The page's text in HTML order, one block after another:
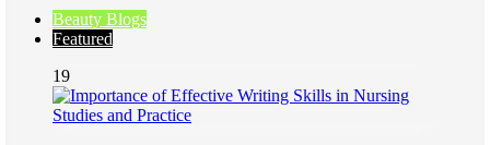
Beauty Blogs
Featured
19